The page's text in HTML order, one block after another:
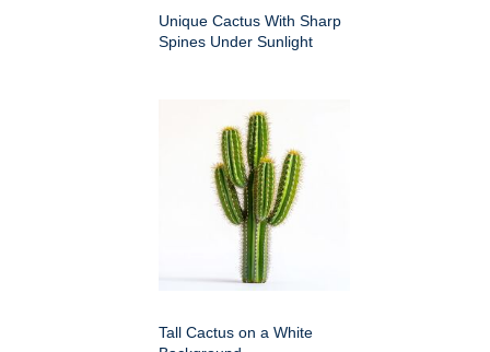
Unique Cactus With Sharp
Spines Under Sunlight
Tall Cactus on a White